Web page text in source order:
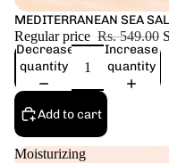
Sale
MEDITERRANEAN SEA
Regular price Rs. 549.00
Decrease
quantity
Increase
quantity
Add to cart
Moisturizing